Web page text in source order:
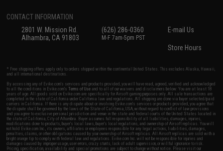
CONTACT INFORMATION
2801 W. Mission Rd.
Alhambra, CA 91803
(626) 286-0360
M-F 7am-5pm PST
E-mail Us
Store Hours
* Free shipping offers apply only to orders shipped within the continental United States. This excludes Alaska, Hawaii,
and all international destinations.
By accessing any of Evike.com's services and products provided, you will have read, agreed, verified and acknowledged
to all the conditions in Evike.com'sTerms of Use and to all of our waivers and disclaimers below: You are at least 18
years of age. All goods sold on Evike.com are specifically for Airsoft gaming purposes only. All sale transactions are
completed in the state of California under California law and regulations. All shipping are done via buyer selected/paid
carriers in California. If there is any dispute about or involving Evike.com's services or products provided, you agree that
the dispute shall be governed by the laws of the State of California, USA, without regard to conflict of law provisions
and you agree to exclusive personal jurisdiction and venue in the state and federal courts of the United States located in
the state of California, City of Alhambra. Buyer assumes full responsibility of all liabilities, damages, injuries,
modifications done to products, buyer's local laws, buyer's local regulations, and ownership of Airsoft replicas. You will
not hold Evike.com Inc., its owners, affiliates or employees responsible for any legal actions, liabilities, damages,
penalties, claims, or other obligations caused by your ownership of Airsoft replicas. All Airsoft replicas are sold with a
bright orange tip to comply with federal law and regulations. Evike.com Inc. will not be responsible for injuries and
damages caused by improper usage, user errors, crazy stunts, lack of adult supervision, or willful ignorance to risk.
Pricing, specification, availability and special promotions are subject to change without notice. Please visit our